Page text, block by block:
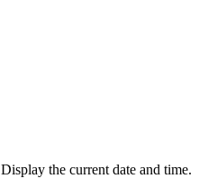
Display the current date and time.